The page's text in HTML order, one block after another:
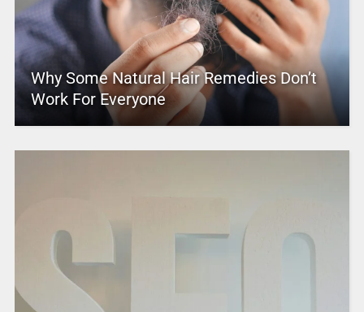
Why Some Natural Hair Remedies Don’t
Work For Everyone